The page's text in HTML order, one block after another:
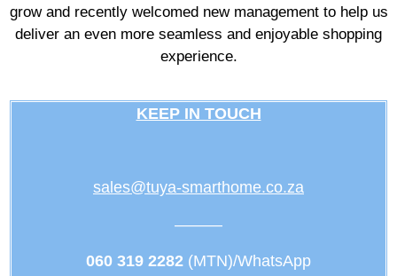
grow and recently welcomed new management to help us
deliver an even more seamless and enjoyable shopping
experience.
KEEP IN TOUCH
sales@tuya-smarthome.co.za
———
060 319 2282 (MTN)/WhatsApp